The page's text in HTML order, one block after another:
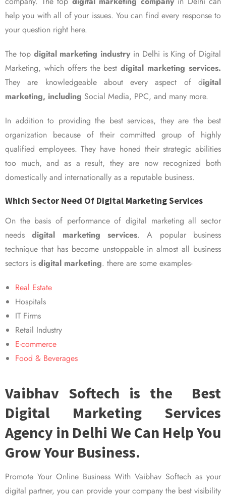
help you with all of your issues. You can find every response to
your question right here.
The top digital marketing industry in Delhi is King of Digital
Marketing, which offers the bestdigital marketing services.
They are knowledgeable about every aspect of digital
marketing, including Social Media, PPC, and many more.
In addition to providing the best services, they are the best
organization because of their committed group of highly
qualified employees. They have honed their strategic abilities
too much, and as a result, they are now recognized both
domestically and internationally as a reputable business.
Which Sector Need Of Digital Marketing Services
On the basis of performance of digital marketing all sector
needsdigital marketing services. A popular business
technique that has become unstoppable in almost all business
sectors is digital marketing. there are some examples-
Real Estate
Hospitals
IT Firms
Retail Industry
E-commerce
Food & Beverages
Vaibhav Softech is the Best
Digital Marketing Services
Agency in Delhi We Can Help You
Grow Your Business.
Promote Your Online Business With Vaibhav Softech as your
digital partner, you can provide your company the best visibility